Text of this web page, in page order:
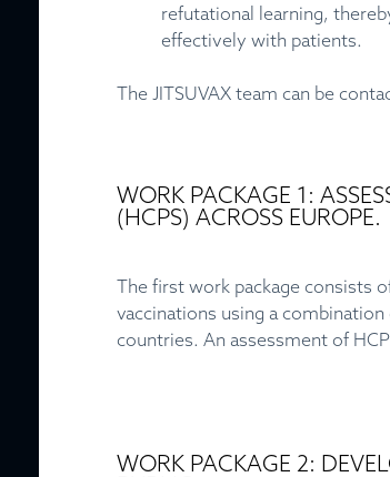
refutational learning,
effectively with patients.
The JITSUVAX team can be
WORK PACKAGE 1:
(HCPS) ACROSS EUROPE.
The first work package consists
vaccinations using a
countries. An assessment of
WORK PACKAGE 2: